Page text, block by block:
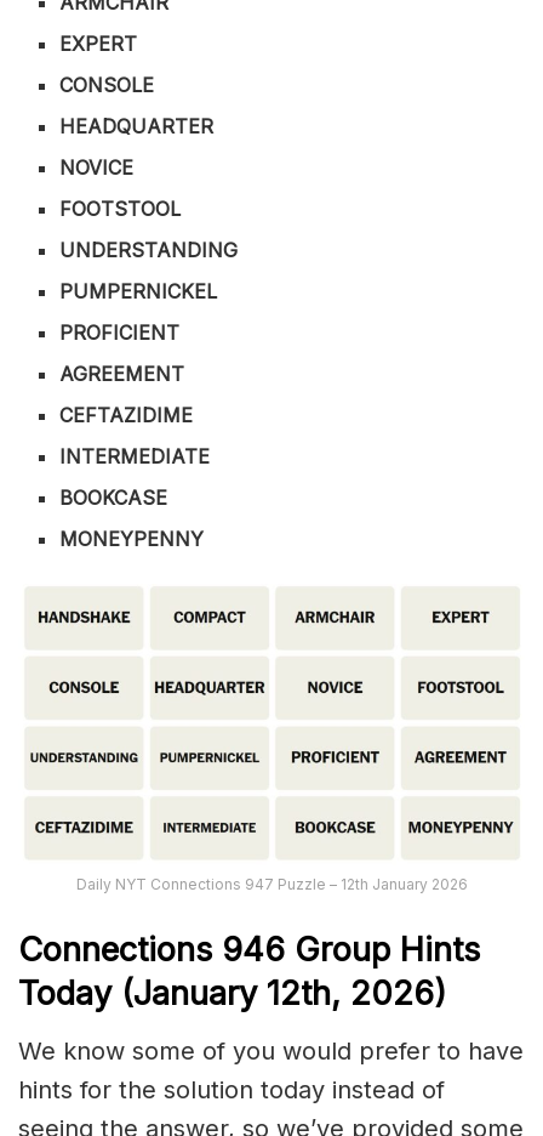
EXPERT
CONSOLE
HEADQUARTER
NOVICE
FOOTSTOOL
UNDERSTANDING
PUMPERNICKEL
PROFICIENT
AGREEMENT
CEFTAZIDIME
INTERMEDIATE
BOOKCASE
MONEYPENNY
Daily NYT Connections 947 Puzzle – 12th January 2026
Connections 946 Group Hints
Today (January 12th, 2026)
We know some of you would prefer to have
hints for the solution today instead of
seeing the answer, so we’ve provided some